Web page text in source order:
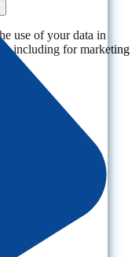
use of your data in
, including for marketing